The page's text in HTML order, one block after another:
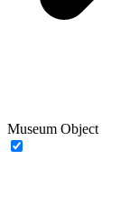
Museum Object